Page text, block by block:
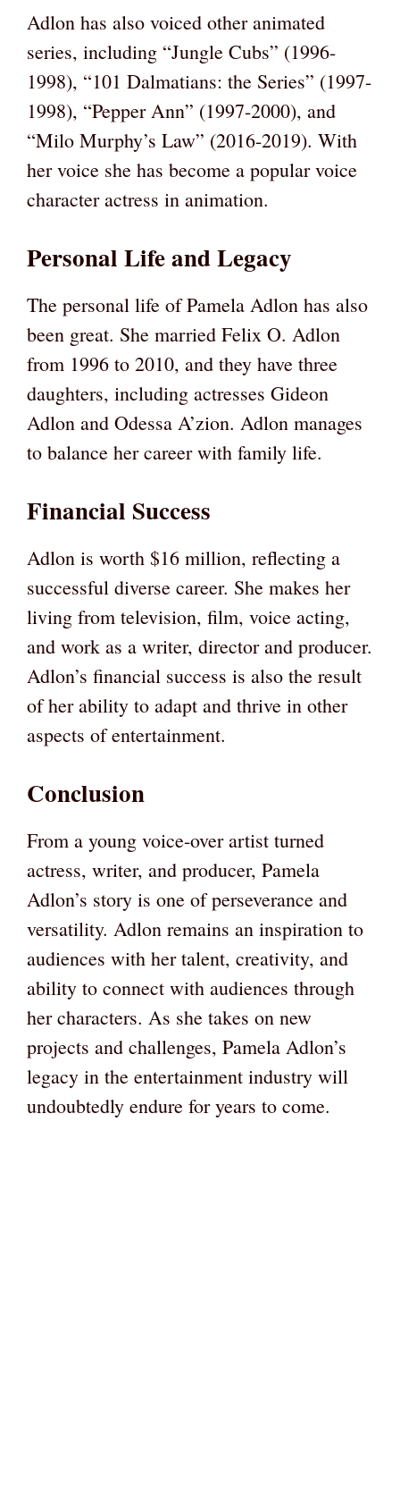
Adlon has also voiced other animated
series, including “Jungle Cubs” (1996-
1998), “101 Dalmatians: the Series” (1997-
1998), “Pepper Ann” (1997-2000), and
“Milo Murphy’s Law” (2016-2019). With
her voice she has become a popular voice
character actress in animation.
Personal Life and Legacy
The personal life of Pamela Adlon has also
been great. She married Felix O. Adlon
from 1996 to 2010, and they have three
daughters, including actresses Gideon
Adlon and Odessa A’zion. Adlon manages
to balance her career with family life.
Financial Success
Adlon is worth $16 million, reflecting a
successful diverse career. She makes her
living from television, film, voice acting,
and work as a writer, director and producer.
Adlon’s financial success is also the result
of her ability to adapt and thrive in other
aspects of entertainment.
Conclusion
From a young voice-over artist turned
actress, writer, and producer, Pamela
Adlon’s story is one of perseverance and
versatility. Adlon remains an inspiration to
audiences with her talent, creativity, and
ability to connect with audiences through
her characters. As she takes on new
projects and challenges, Pamela Adlon’s
legacy in the entertainment industry will
undoubtedly endure for years to come.